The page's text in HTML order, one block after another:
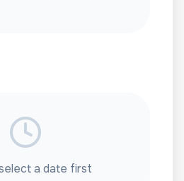
a date first